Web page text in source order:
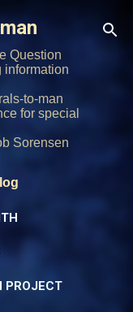
Question
information
to-man
for special
Sorensen
PROJECT